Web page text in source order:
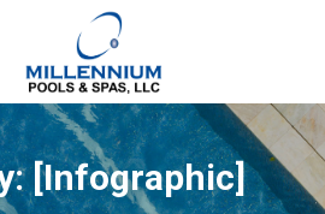
[Infographic]